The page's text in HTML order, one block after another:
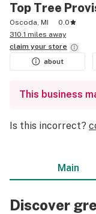
Top Tree
Oscoda, MI
0.0
310.1 miles away
claim your store
about
This business
Is this incorrect?
Main
Discover